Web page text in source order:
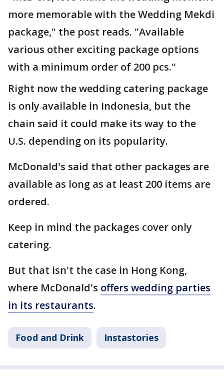
more memorable with the Wedding Mekdi
package," the post reads. "Available
various other exciting package options
with a minimum order of 200 pcs."
Right now the wedding catering package
is only available in Indonesia, but the
chain said it could make its way to the
U.S. depending on its popularity.
McDonald's said that other packages are
available as long as at least 200 items are
ordered.
Keep in mind the packages cover only
catering.
But that isn't the case in Hong Kong,
where McDonald's offers wedding parties
in its restaurants.
Food and Drink Instastories